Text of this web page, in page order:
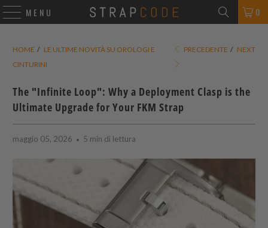
MENU 0
HOME / LE ULTIME NOVITÀ SU OROLOGI E
CINTURINI
PRECEDENTE / NEXT
The "Infinite Loop": Why a Deployment Clasp is the
Ultimate Upgrade for Your FKM Strap
maggio 05, 2026 5 min di lettura